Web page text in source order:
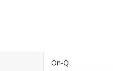
On-Q